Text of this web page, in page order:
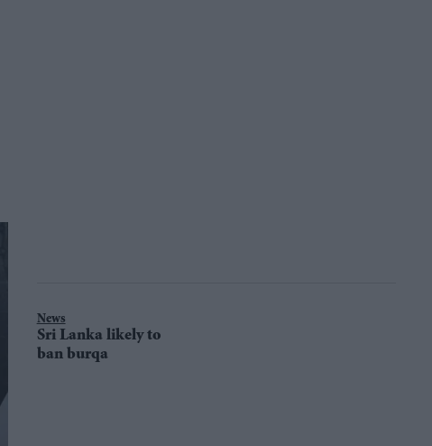
News
Sri Lanka likely to
ban burqa